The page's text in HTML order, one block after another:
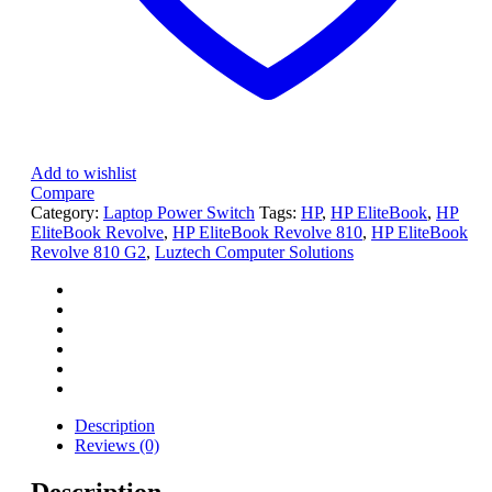
Add to wishlist
Compare
Category: Laptop Power Switch Tags: HP, HP EliteBook, HP
EliteBook Revolve, HP EliteBook Revolve 810, HP EliteBook
Revolve 810 G2, Luztech Computer Solutions
Description
Reviews (0)